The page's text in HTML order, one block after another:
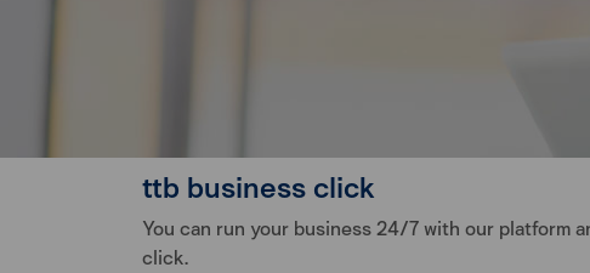
ttb business click
You can run your business 24/7 with our platform
click.